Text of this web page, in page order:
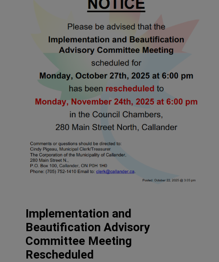
Implementation and
Beautification Advisory
Committee Meeting
Rescheduled